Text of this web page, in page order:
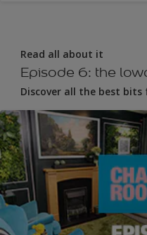
Read all about it
Episode 6: the
Discover all the best